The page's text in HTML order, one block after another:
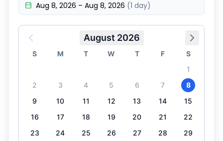
Aug 8, 2026 – Aug 8, 2026 (1 day)
August 2026
S M T W T F
S
1
2
3 4 5 6 7
8
9
10 11 12 13 14
15
16
17 18 19 20 21
22
23
24 25 26 27 28
29